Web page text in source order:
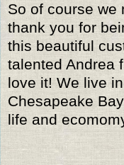
So of course we
thank you for
this beautiful
talented Andrea
love it! We live
Chesapeake
life and